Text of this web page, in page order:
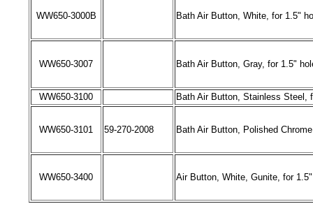
WW650-3000B Bath Air Button, White, for 1.5"
WW650-3007 Bath Air Button, Gray, for 1.5"
WW650-3100 Bath Air Button, Stainless Steel,
WW650-3101 59-270-2008 Bath Air Button, Polished
WW650-3400 Air Button, White, Gunite, for